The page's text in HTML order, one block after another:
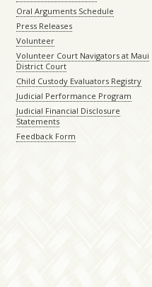
Oral Arguments Schedule
Press Releases
Volunteer
Volunteer Court Navigators at Maui
District Court
Child Custody Evaluators Registry
Judicial Performance Program
Judicial Financial Disclosure
Statements
Feedback Form